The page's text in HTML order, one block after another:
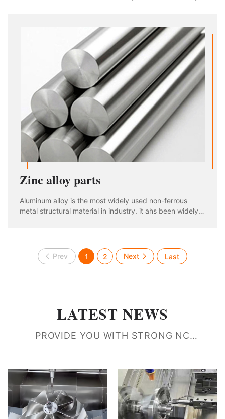
the rapid development of industria
Zinc alloy parts
Aluminum alloy is the most widely used non-ferrous
metal structural material in industry. it ahs been widely
1
2
LATEST NEWS
PROVIDE YOU WITH STRONG NC
MACHINING RESOURCE SUPPORT